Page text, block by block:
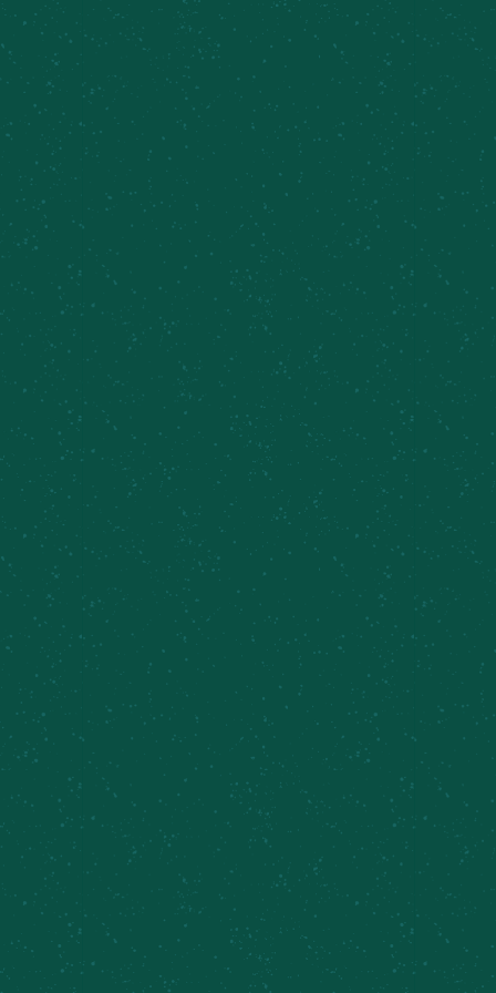
AW, SHUCKS. MEIER'S
CREEK SUCKS (AGAIN).
One very disgruntled individual decided to let
everybody know about their deep feelings for our
brewery in a very mature and professional way.
We hear you, bud. So our team thought we'd help
you out and release a beer to let everybody know
just how badly we suck! Our first go-round, we
donated a portion of the sales (and matching the
total!) to a local non-for-profit organization called
David's Refuge
. Because, obviously that's what a
sucky brewery would do ;) This second time, we're
working with the Food Bank of Central New York
to help support the community and fight hunger.
Available in draft and four-packs in
verylimited
quanities!
BROWSE MORE BEERS